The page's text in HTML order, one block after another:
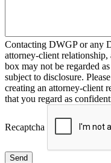
Contacting DWGP or any
attorney-client relationship,
box may not be regarded
subject to disclosure.
creating an attorney-client
that you regard as
Recaptcha
Send